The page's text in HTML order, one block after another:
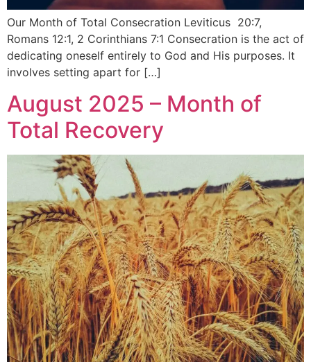
Our Month of Total Consecration Leviticus 20:7,
Romans 12:1, 2 Corinthians 7:1 Consecration is the act of
dedicating oneself entirely to God and His purposes. It
involves setting apart for […]
August 2025 – Month of
Total Recovery